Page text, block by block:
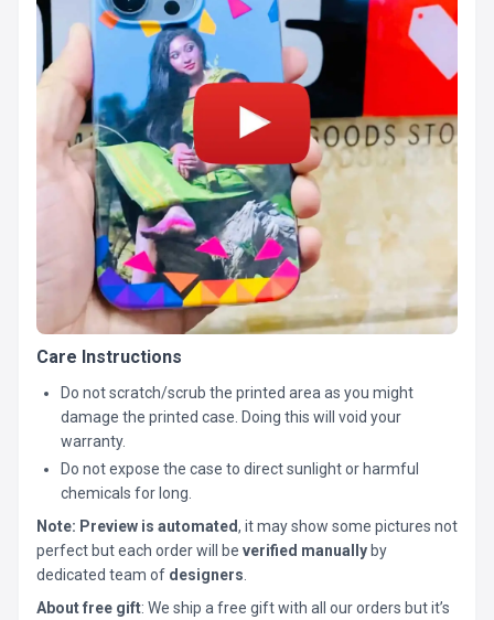
Care Instructions
Do not scratch/scrub the printed area as you might
damage the printed case. Doing this will void your
warranty.
Do not expose the case to direct sunlight or harmful
chemicals for long.
Note: Preview is automated, it may show some pictures not
perfect but each order will be verified manually by
dedicated team of designers
About free gift: We ship a free gift with all our orders but it’s